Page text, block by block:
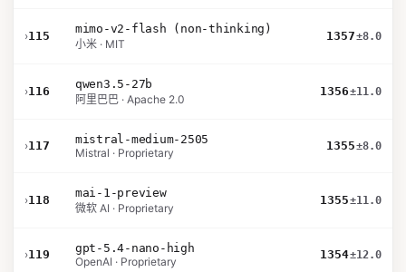
›115
mimo-v2-flash (non-thinking)
小米 · MIT
1357±8.0
›116
qwen3.5-27b
阿里巴巴 · Apache 2.0
1356±11.0
›117
mistral-medium-2505
Mistral · Proprietary
1355±8.0
›118
mai-1-preview
微软 AI · Proprietary
1355±11.0
›119
gpt-5.4-nano-high
OpenAI · Proprietary
1354±12.0